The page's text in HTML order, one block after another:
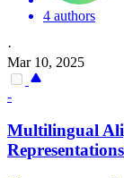
4 authors
·
Mar 10, 2025
-
Multilingual
Representations